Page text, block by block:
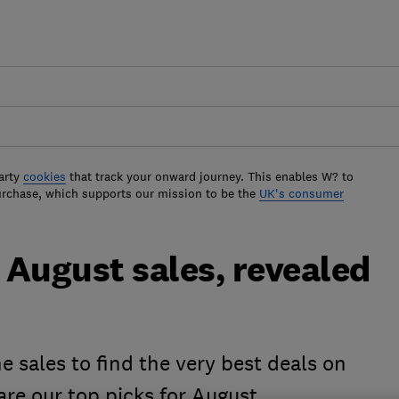
cookies that track your onward journey. This enables W? to
which supports our mission to be the UK's consumer
sales, revealed
sales to find the very best deals on